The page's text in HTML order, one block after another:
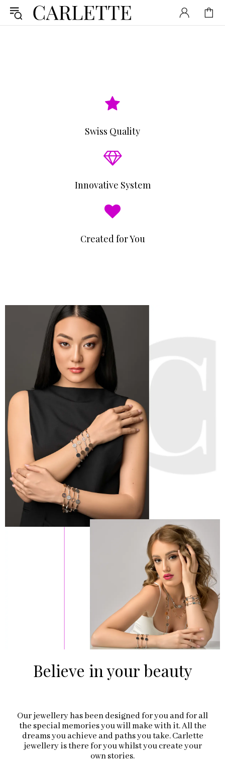
Swiss Quality
Innovative System
Created for You
Believe in your beauty
Our jewellery has been designed for you and for all
the special memories you will make with it. All the
dreams you achieve and paths you take. Carlette
jewellery is there for you whilst you create your
own stories.